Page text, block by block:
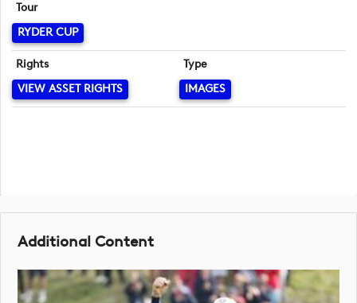
Tour
RYDER CUP
Rights
VIEW ASSET RIGHTS
Type
IMAGES
Additional Content